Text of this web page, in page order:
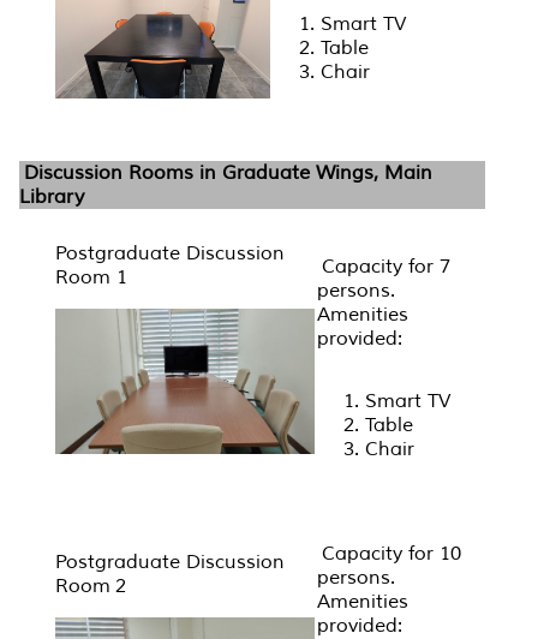
Smart TV
Table
Chair
Discussion Rooms in Graduate Wings, Main
Library
Postgraduate Discussion
Room 1
Capacity for 7
persons.
Amenities
provided:
Smart TV
Table
Chair
Postgraduate Discussion
Room 2
Capacity for 10
persons.
Amenities
provided: